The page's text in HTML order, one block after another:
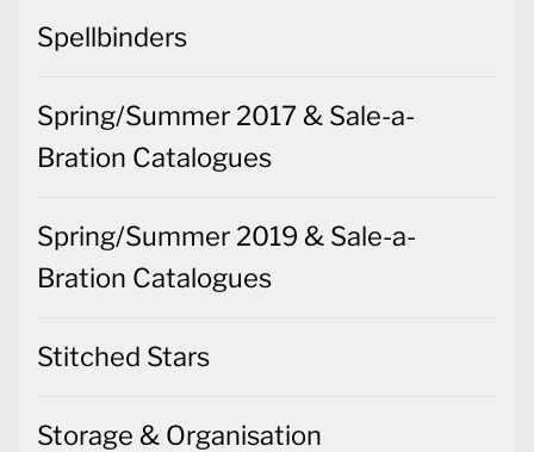
Spellbinders
Spring/Summer 2017 & Sale-a-
Bration Catalogues
Spring/Summer 2019 & Sale-a-
Bration Catalogues
Stitched Stars
Storage & Organisation